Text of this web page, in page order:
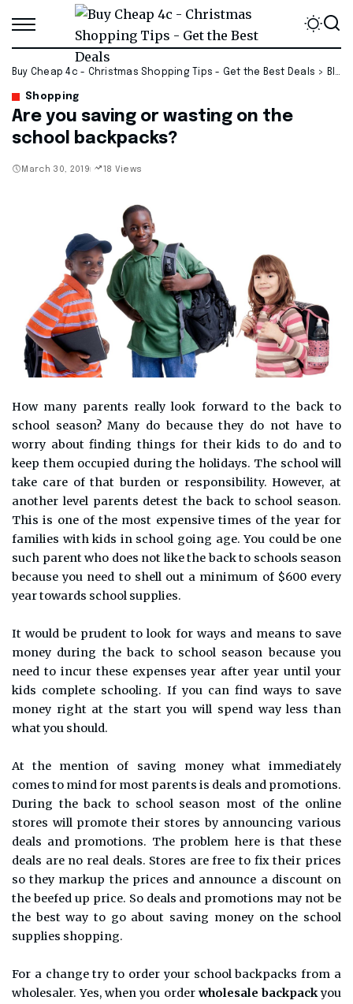
Buy Cheap 4c - Christmas Shopping Tips - Get the Best Deals > Blog
Shopping
Are you saving or wasting on the
school backpacks?
March 30, 2019 18 Views
How many parents really look forward to the back to
school season? Many do because they do not have to
worry about finding things for their kids to do and to
keep them occupied during the holidays. The school will
take care of that burden or responsibility. However, at
another level parents detest the back to school season.
This is one of the most expensive times of the year for
families with kids in school going age. You could be one
such parent who does not like the back to schools season
because you need to shell out a minimum of $600 every
year towards school supplies.
It would be prudent to look for ways and means to save
money during the back to school season because you
need to incur these expenses year after year until your
kids complete schooling. If you can find ways to save
money right at the start you will spend way less than
what you should.
At the mention of saving money what immediately
comes to mind for most parents is deals and promotions.
During the back to school season most of the online
stores will promote their stores by announcing various
deals and promotions. The problem here is that these
deals are no real deals. Stores are free to fix their prices
so they markup the prices and announce a discount on
the beefed up price. So deals and promotions may not be
the best way to go about saving money on the school
supplies shopping.
For a change try to order your school backpacks from a
wholesaler. Yes, when you order wholesale backpackyou